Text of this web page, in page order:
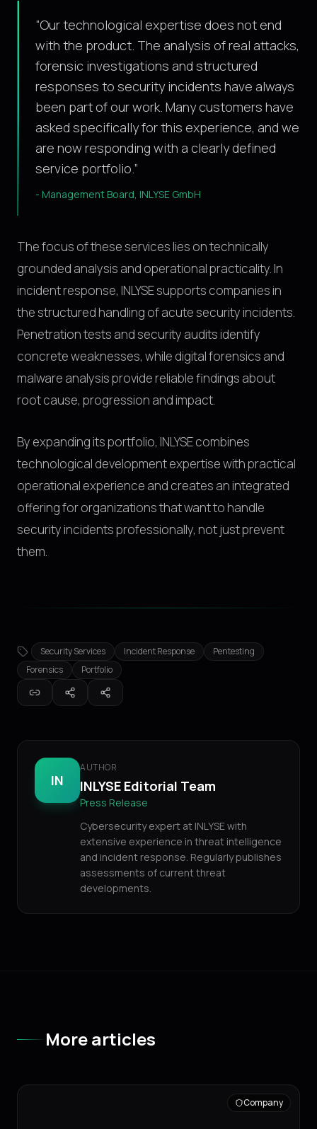
“Our technological expertise does not end
with the product. The analysis of real attacks,
forensic investigations and structured
responses to security incidents have always
been part of our work. Many customers have
asked specifically for this experience, and we
are now responding with a clearly defined
service portfolio.”
- Management Board, INLYSE GmbH
The focus of these services lies on technically
grounded analysis and operational practicality. In
incident response, INLYSE supports companies in
the structured handling of acute security incidents.
Penetration tests and security audits identify
concrete weaknesses, while digital forensics and
malware analysis provide reliable findings about
root cause, progression and impact.
By expanding its portfolio, INLYSE combines
technological development expertise with practical
operational experience and creates an integrated
offering for organizations that want to handle
security incidents professionally, not just prevent
them.
Security Services Incident Response
Pentesting
Forensics
Portfolio
IN
AUTHOR
INLYSE Editorial Team
Press Release
Cybersecurity expert at INLYSE with
extensive experience in threat intelligence
and incident response. Regularly publishes
assessments of current threat
developments.
More articles
Company